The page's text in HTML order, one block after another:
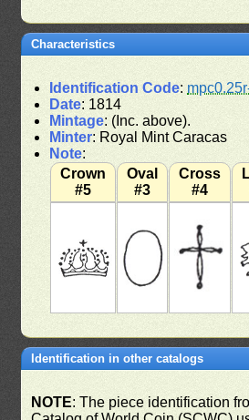
Characteristics
Identification Code:
Date: 1814
Mintage: (Inc. above).
Minter: Royal Mint Caracas
Note:
Crown
#5
Oval
#3
Cross
#4
Identification in other catalogs
NOTE: The piece identification